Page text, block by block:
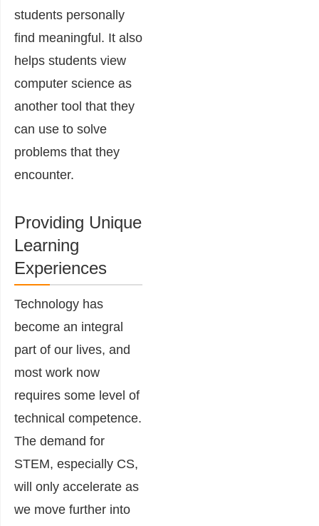
students personally
find meaningful. It also
helps students view
computer science as
another tool that they
can use to solve
problems that they
encounter.
Providing Unique
Learning
Experiences
Technology has
become an integral
part of our lives, and
most work now
requires some level of
technical competence.
The demand for
STEM, especially CS,
will only accelerate as
we move further into